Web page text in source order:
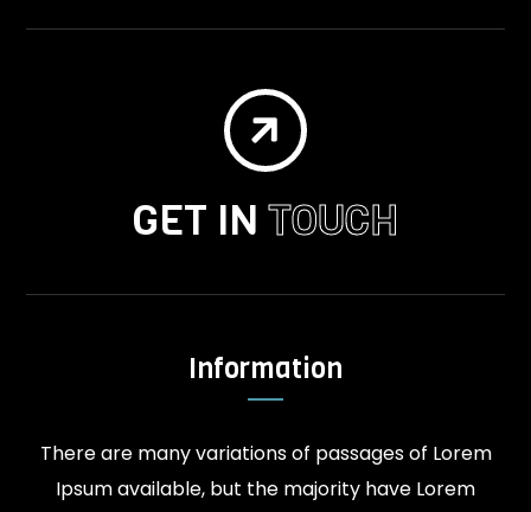

GET IN TOUCH
Information
There are many variations of passages of Lorem
Ipsum available, but the majority have Lorem